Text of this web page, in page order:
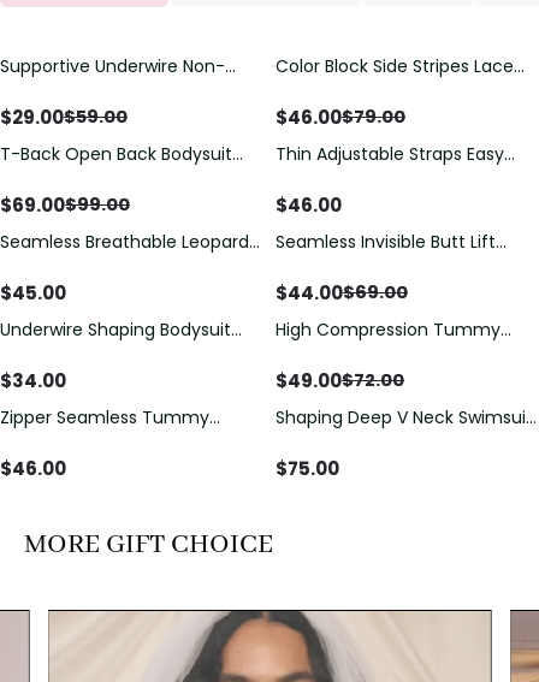
Save$30.00
Supportive Underwire Non-
$29.00$59.00
Save $33.00
Color Block Side Stripes Lace
Swimsuit
$46.00$79.00
Save$30.00
T-Back Open Back Bodysuit
Detail（Pre‑Sale）
$69.00$99.00
Thin Adjustable Straps Easy
Bodysuit, Tummy Control Butt
$46.00
Seamless Breathable Leopard
$45.00
Save$25.00
Seamless Invisible Butt Lift
Hip Pads
$44.00$69.00
Underwire Shaping Bodysuit
Tummy Control
$34.00
Save$23.00
High Compression Tummy
Sheer Mesh Panels
$49.00$72.00
Zipper Seamless Tummy
Bodysuit
$46.00
Shaping Deep V Neck Swimsuit
Decoration
$75.00
MORE GIFT CHOICE